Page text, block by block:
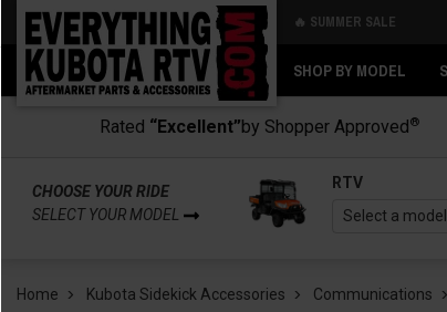
🔥 SUMMER SALE
SHOP BY MODEL
Rated “Excellent”by Shopper Approved®
CHOOSE YOUR RIDE
SELECT YOUR MODEL
RTV
Home Kubota Sidekick Accessories Communications
Back
Back